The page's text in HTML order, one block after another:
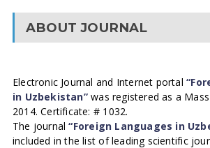
ABOUT JOURNAL
Electronic Journal and Internet portal
in Uzbekistan”was registered as a
2014. Certificate: # 1032.
The journal“Foreign Languages in
included in the list of leading scientific